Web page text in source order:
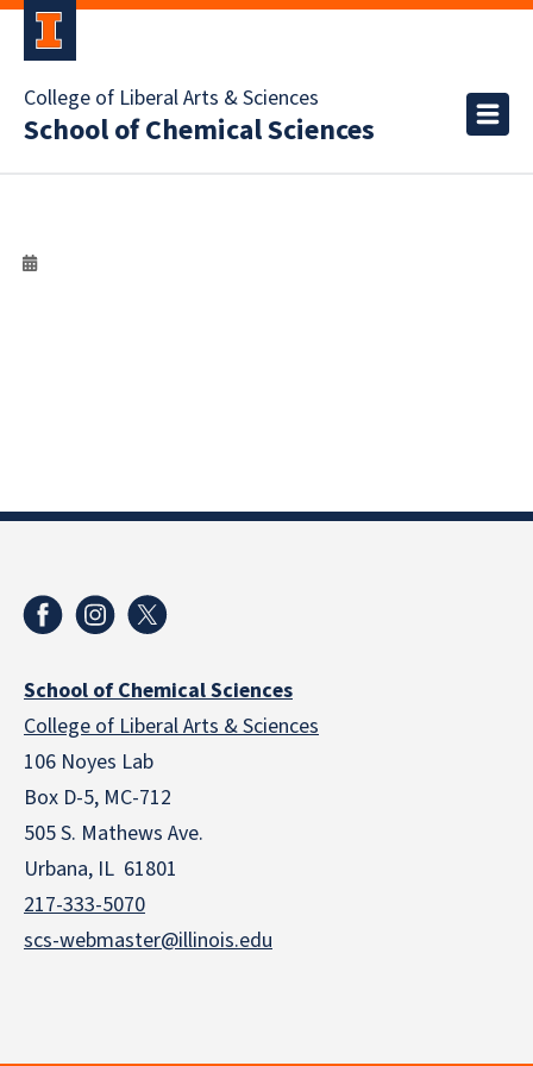
College of Liberal Arts & Sciences
School of Chemical Sciences
School of Chemical Sciences
College of Liberal Arts & Sciences
106 Noyes Lab
Box D-5, MC-712
505 S. Mathews Ave.
Urbana, IL 61801
217-333-5070
scs-webmaster@illinois.edu